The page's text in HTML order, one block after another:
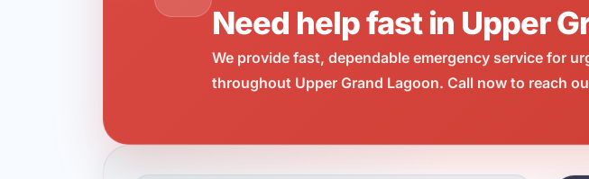
Need help fast in Upper
We provide fast, dependable emergency service for
throughout Upper Grand Lagoon. Call now to reach